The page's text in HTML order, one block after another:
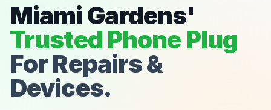
Miami Gardens'
Trusted Phone Plug
For Repairs &
Devices.